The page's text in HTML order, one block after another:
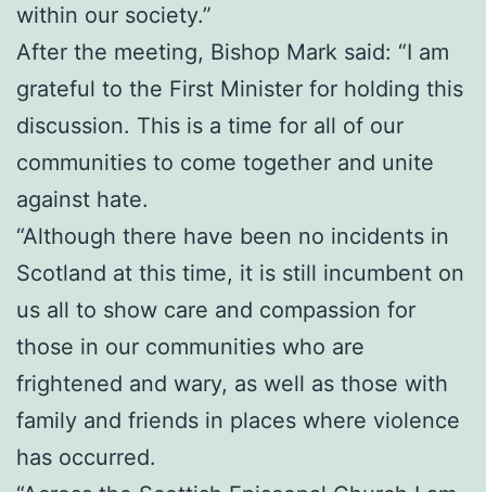
within our society.”
After the meeting, Bishop Mark said: “I am
grateful to the First Minister for holding this
discussion. This is a time for all of our
communities to come together and unite
against hate.
“Although there have been no incidents in
Scotland at this time, it is still incumbent on
us all to show care and compassion for
those in our communities who are
frightened and wary, as well as those with
family and friends in places where violence
has occurred.